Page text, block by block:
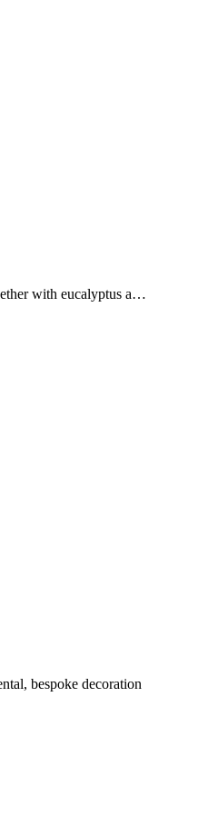
with eucalyptus a…
bespoke decoration